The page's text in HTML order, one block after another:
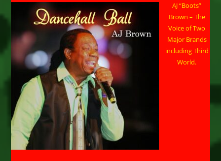
AJ “Boots”
Brown – The
Voice of Two
Major Brands
including Third
World.